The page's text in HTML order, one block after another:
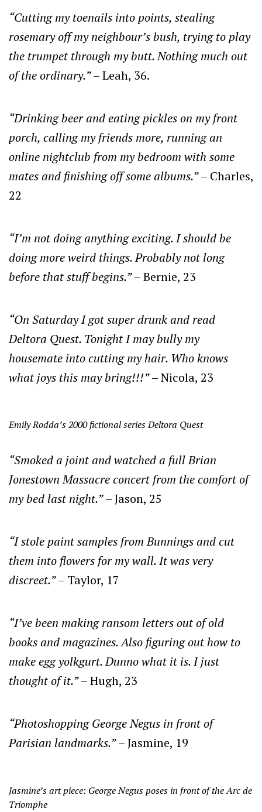
“Cutting my toenails into points, stealing
rosemary off my neighbour’s bush, trying to play
the trumpet through my butt. Nothing much out
of the ordinary.”– Leah, 36.
“Drinking beer and eating pickles on my front
porch, calling my friends more, running an
online nightclub from my bedroom with some
mates and finishing off some albums.”– Charles,
22
“I’m not doing anything exciting. I should be
doing more weird things. Probably not long
before that stuff begins.”– Bernie, 23
“On Saturday I got super drunk and read
Deltora Quest. Tonight I may bully my
housemate into cutting my hair. Who knows
what joys this may bring!!!”– Nicola, 23
Emily Rodda’s 2000 fictional series Deltora Quest
“Smoked a joint and watched a full Brian
Jonestown Massacre concert from the comfort of
my bed last night.”– Jason, 25
“I stole paint samples from Bunnings and cut
them into flowers for my wall. It was very
discreet.”– Taylor, 17
“I’ve been making ransom letters out of old
books and magazines. Also figuring out how to
make egg yolkgurt. Dunno what it is. I just
thought of it.”– Hugh, 23
“Photoshopping George Negus in front of
Parisian landmarks.”– Jasmine, 19
Jasmine’s art piece: George Negus poses in front of the Arc de
Triomphe